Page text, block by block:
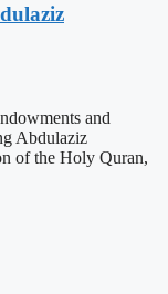
and
Abdulaziz
of the Holy Quran,